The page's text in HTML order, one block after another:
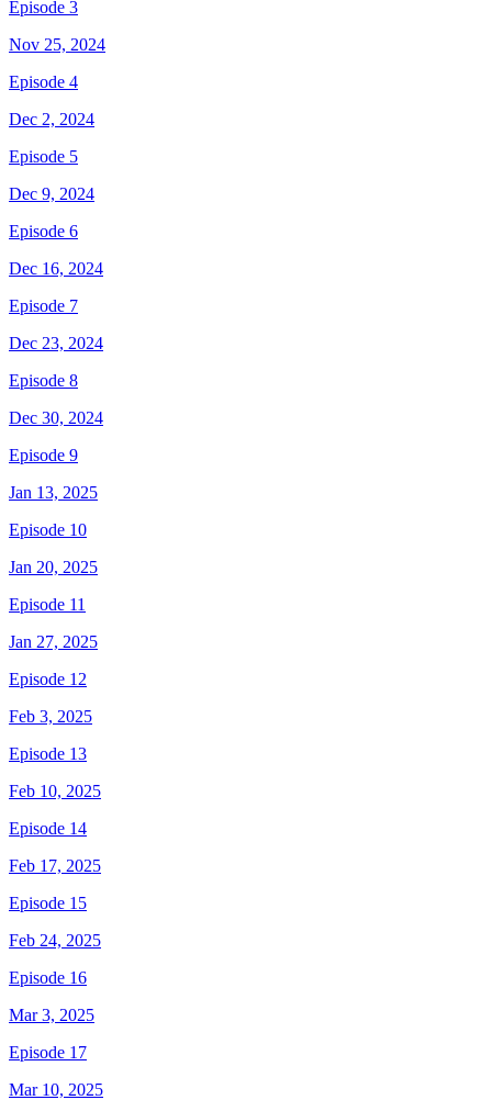
Episode 3
Nov 25, 2024
Episode 4
Dec 2, 2024
Episode 5
Dec 9, 2024
Episode 6
Dec 16, 2024
Episode 7
Dec 23, 2024
Episode 8
Dec 30, 2024
Episode 9
Jan 13, 2025
Episode 10
Jan 20, 2025
Episode 11
Jan 27, 2025
Episode 12
Feb 3, 2025
Episode 13
Feb 10, 2025
Episode 14
Feb 17, 2025
Episode 15
Feb 24, 2025
Episode 16
Mar 3, 2025
Episode 17
Mar 10, 2025